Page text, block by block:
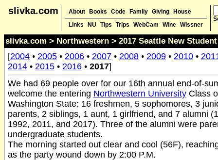
slivka.com About Books Code Family Giving
House
Links
NU Tips Trips WebCam Wine Wissner
slivka.com > Northwestern > 2017 Seattle New
[2004 • 2005 • 2006 • 2007 • 2008 • 2009 • 2010 •
2014 • 2015 • 2016 • 2017]
We had 69 people over for our 16th annual end-of-
welcome the entering Northwestern University Class
Washington State: 16 freshmen, 5 sophomores, 3
parents, 2 siblings, 1 aunt, 1 girlfriend, and 7 alumni
1992, 2011, and 2017). Three of the alumni were
undergraduate students.
The morning started out clear and cool (56F),
as the party wound down by 2:00 P.M.